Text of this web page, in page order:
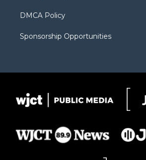
DMCA Policy
Sponsorship Opportunities